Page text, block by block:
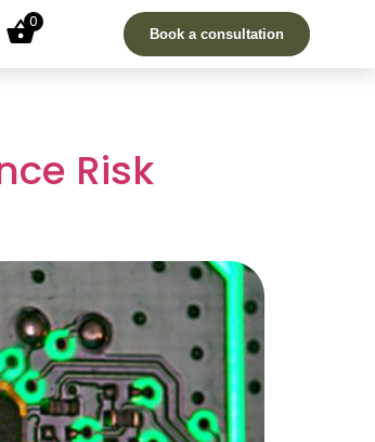
0
Book a consultation
Risk